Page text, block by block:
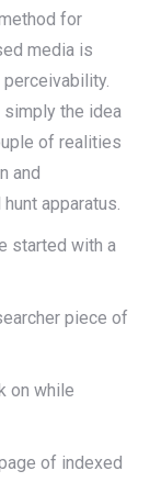
for
media is
simply the idea
of realities
and
apparatus.
started with a
piece of
on while
of indexed